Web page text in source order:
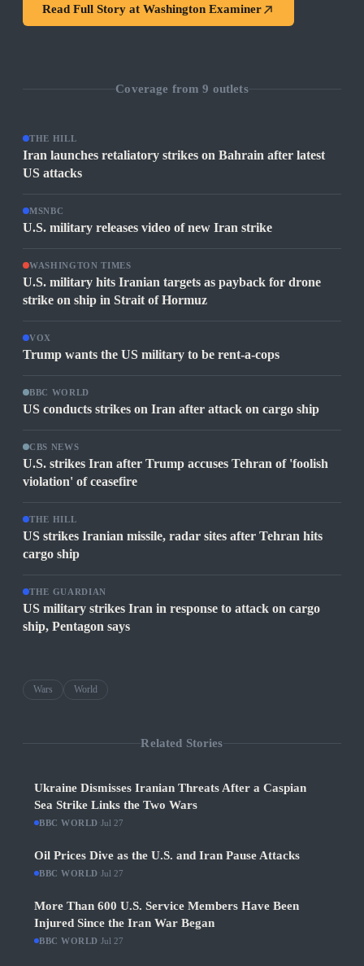
Read Full Story at Washington Examiner
Coverage from9 outlets
THE HILL
Iran launches retaliatory strikes on Bahrain after latest
US attacks
MSNBC
U.S. military releases video of new Iran strike
WASHINGTON TIMES
U.S. military hits Iranian targets as payback for drone
strike on ship in Strait of Hormuz
VOX
Trump wants the US military to be rent-a-cops
BBC WORLD
US conducts strikes on Iran after attack on cargo ship
CBS NEWS
U.S. strikes Iran after Trump accuses Tehran of 'foolish
violation' of ceasefire
THE HILL
US strikes Iranian missile, radar sites after Tehran hits
cargo ship
THE GUARDIAN
US military strikes Iran in response to attack on cargo
ship, Pentagon says
Wars World
Related Stories
Ukraine Dismisses Iranian Threats After a Caspian
Sea Strike Links the Two Wars
BBC WORLD Jul 27
Oil Prices Dive as the U.S. and Iran Pause Attacks
BBC WORLD Jul 27
More Than 600 U.S. Service Members Have Been
Injured Since the Iran War Began
BBC WORLD Jul 27